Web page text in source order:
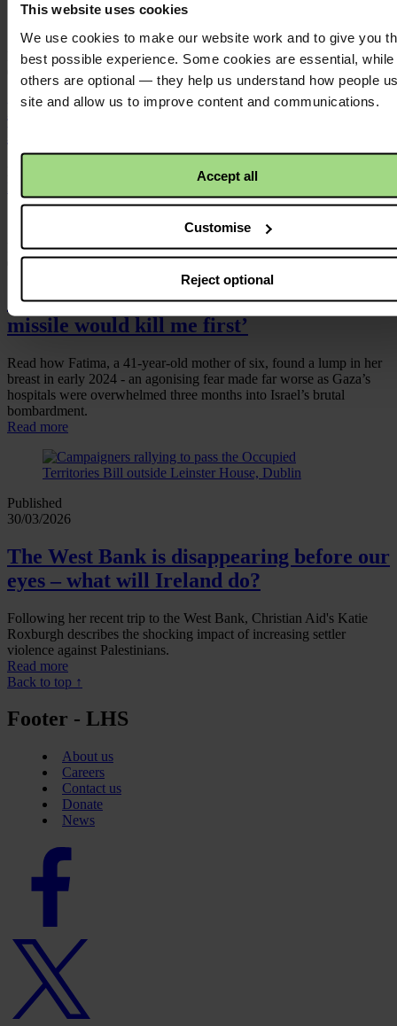
This website uses cookies
We use cookies to make our website work and to give you
best possible experience. Some cookies are essential, while
others are optional — they help us understand how people
site and allow us to improve content and communications.
Accept all
Customise
Reject optional
Published
07/07/2026
Press statement: Occupied Territories
Dáil passes Government’s version of the Occupied Territories Bill
Published
05/05/2026
‘I wondered whether the cancer or a
missile would kill me first’
Read how Fatima, a 41‑year‑old mother of six, found a lump in her
breast in early 2024 - an agonising fear made far worse as Gaza’s
hospitals were overwhelmed three months into Israel’s brutal
bombardment.
Read more
Published
30/03/2026
The West Bank is disappearing before our
eyes – what will Ireland do?
Following her recent trip to the West Bank, Christian Aid's Katie
Roxburgh describes the shocking impact of increasing settler
violence against Palestinians.
Read more
Back to top ↑
Footer - LHS
About us
Careers
Contact us
Donate
News
Facebook
Twitter
logo